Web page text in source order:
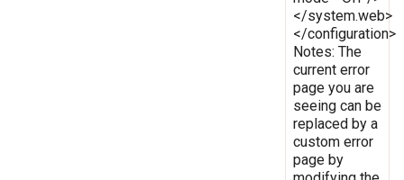
</system.web>
</configuration>
Notes: The
current error
page you are
seeing can be
replaced by a
custom error
page by